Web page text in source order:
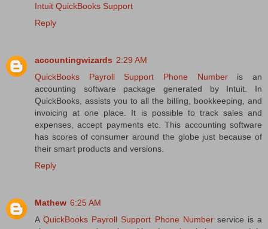
Intuit QuickBooks Support
Reply
accountingwizards 2:29 AM
QuickBooks Payroll Support Phone Numberis an
accounting software package generated by Intuit. In
QuickBooks, assists you to all the billing, bookkeeping, and
invoicing at one place. It is possible to track sales and
expenses, accept payments etc. This accounting software
has scores of consumer around the globe just because of
their smart products and versions.
Reply
Mathew 6:25 AM
AQuickBooks Payroll Support Phone Numberservice is a